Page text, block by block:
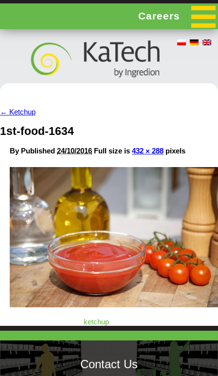
Careers
← Ketchup
1st-food-1634
By Published 24/10/2016 Full size is 432 × 288 pixels
ketchup
Contact Us